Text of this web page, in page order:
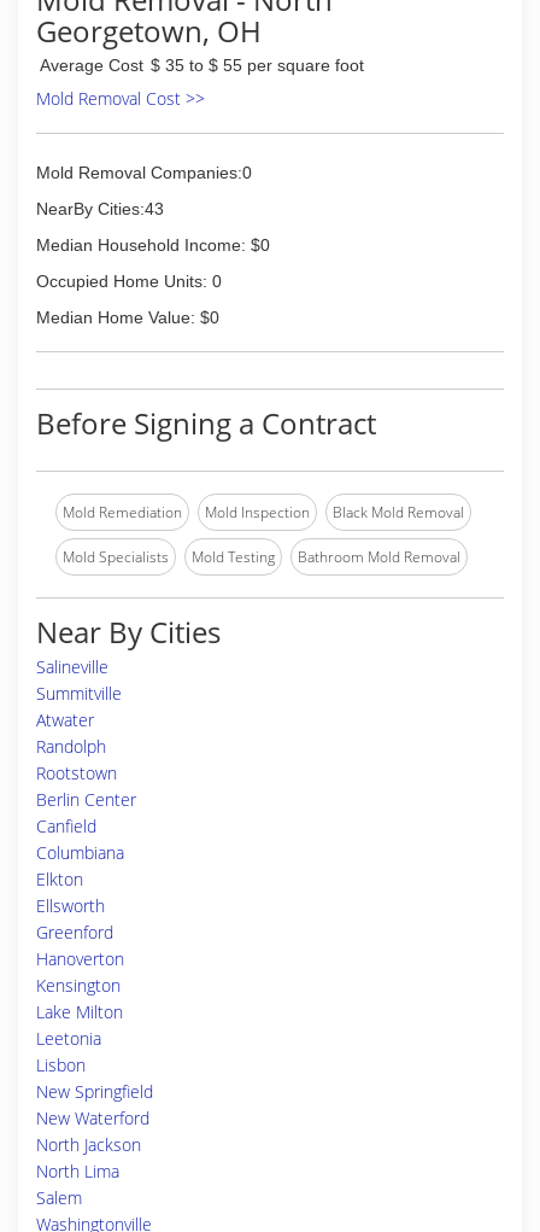
Georgetown, OH
Average Cost $ 35 to $ 55 per square foot
Mold Removal Cost >>
Mold Removal Companies:0
NearBy Cities:43
Median Household Income: $0
Occupied Home Units: 0
Median Home Value: $0
Before Signing a Contract
Mold Remediation Mold Inspection Black Mold Removal
Mold Specialists Mold Testing Bathroom Mold Removal
Near By Cities
Salineville
Summitville
Atwater
Randolph
Rootstown
Berlin Center
Canfield
Columbiana
Elkton
Ellsworth
Greenford
Hanoverton
Kensington
Lake Milton
Leetonia
Lisbon
New Springfield
New Waterford
North Jackson
North Lima
Salem
Washingtonville